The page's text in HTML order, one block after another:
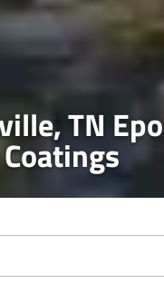
TN
Coatings